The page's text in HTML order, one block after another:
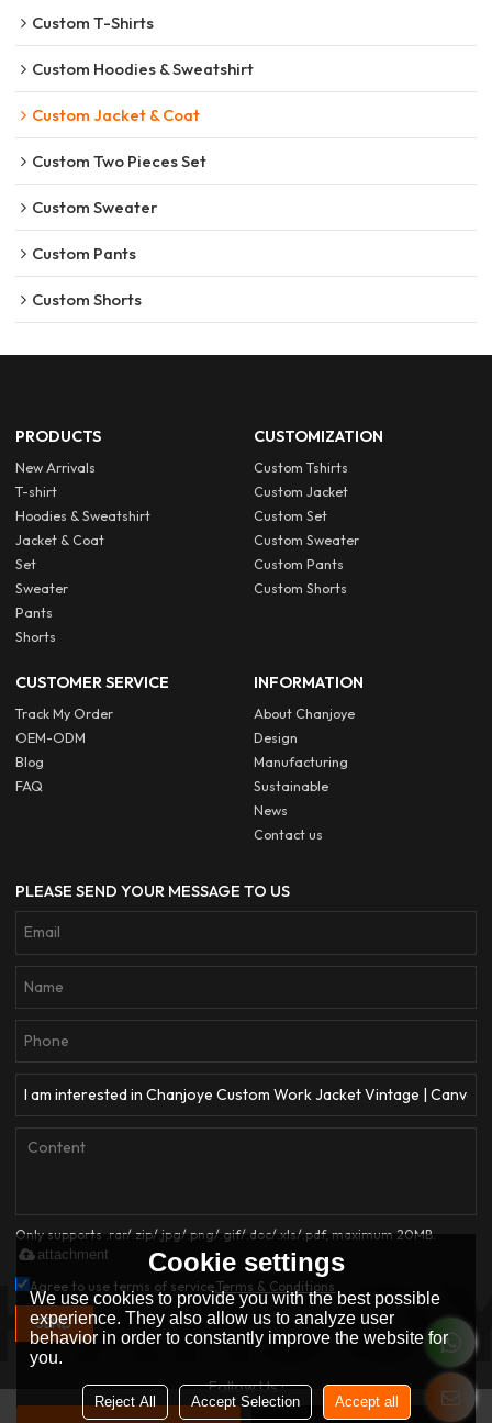
Custom T-Shirts
Custom Hoodies & Sweatshirt
Custom Jacket & Coat
Custom Two Pieces Set
Custom Sweater
Custom Pants
Custom Shorts
PRODUCTS
New Arrivals
T-shirt
Hoodies & Sweatshirt
Jacket & Coat
Set
Sweater
Pants
Shorts
CUSTOMIZATION
Custom Tshirts
Custom Jacket
Custom Set
Custom Sweater
Custom Pants
Custom Shorts
CUSTOMER SERVICE
Track My Order
OEM-ODM
Blog
FAQ
INFORMATION
About Chanjoye
Design
Manufacturing
Sustainable
News
Contact us
PLEASE SEND YOUR MESSAGE TO US
Only supports .rar/.zip/.jpg/.png/.gif/.doc/.xls/.pdf, maximum 20MB.
attachment
Agree to use terms of service,Terms & Conditions
SEND
Follow Us :
Cookie settings
We use cookies to provide you with the best possible
experience. They also allow us to analyze user
behavior in order to constantly improve the website for
you.
Reject All Accept Selection Accept all